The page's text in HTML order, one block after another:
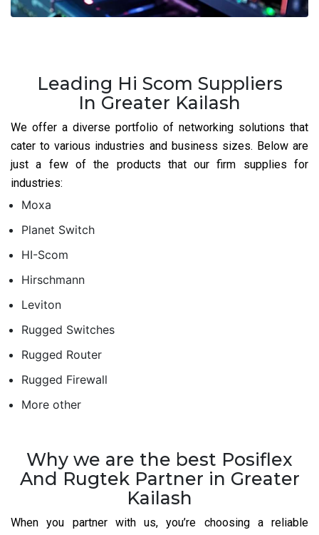
Leading Hi Scom Suppliers
In Greater Kailash
We offer a diverse portfolio of networking solutions that
cater to various industries and business sizes. Below are
just a few of the products that our firm supplies for
industries:
Moxa
Planet Switch
HI-Scom
Hirschmann
Leviton
Rugged Switches
Rugged Router
Rugged Firewall
More other
Why we are the best Posiflex
And Rugtek Partner in Greater
Kailash
When you partner with us, you’re choosing a reliable